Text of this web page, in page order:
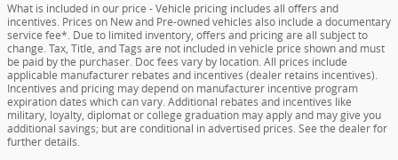
What is included in our price - Vehicle pricing includes all offers and
incentives. Prices on New and Pre-owned vehicles also include a documentary
service fee*. Due to limited inventory, offers and pricing are all subject to
change. Tax, Title, and Tags are not included in vehicle price shown and must
be paid by the purchaser. Doc fees vary by location. All prices include
applicable manufacturer rebates and incentives (dealer retains incentives).
Incentives and pricing may depend on manufacturer incentive program
expiration dates which can vary. Additional rebates and incentives like
military, loyalty, diplomat or college graduation may apply and may give you
additional savings; but are conditional in advertised prices. See the dealer for
further details.